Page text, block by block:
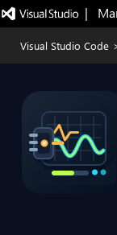
|
Visual Studio Code